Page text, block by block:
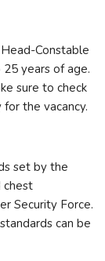
Constable
years of age.
sure to check
the vacancy.
set by the
chest
Security Force.
can be